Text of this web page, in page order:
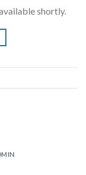
shortly.